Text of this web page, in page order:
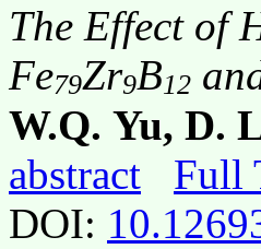
The Effect of
Fe79Zr9B12
W.Q. Yu, D.
abstract
Full
DOI: